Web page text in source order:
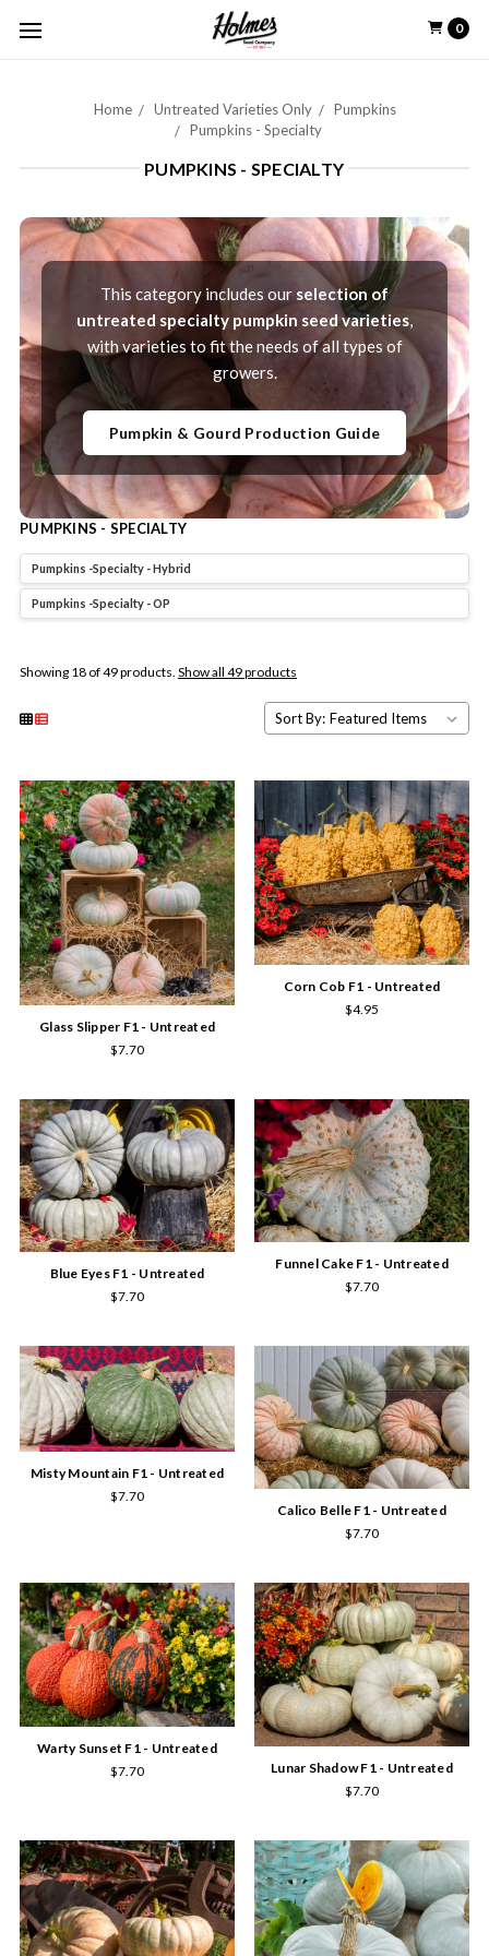
0
Home Untreated Varieties Only
Pumpkins
Pumpkins - Specialty
PUMPKINS - SPECIALTY
This category includes our selection of
untreated specialty pumpkin seed varieties,
with varieties to fit the needs of all types of
growers.
Pumpkin & Gourd Production Guide
PUMPKINS - SPECIALTY
Pumpkins -Specialty - Hybrid
Pumpkins -Specialty - OP
Showing 18 of 49 products. Show all 49 products
Sort By:
Glass Slipper F1 - Untreated
$7.70
Corn Cob F1 - Untreated
$4.95
Blue Eyes F1 - Untreated
$7.70
Funnel Cake F1 - Untreated
$7.70
Misty Mountain F1 - Untreated
$7.70
Calico Belle F1 - Untreated
$7.70
Warty Sunset F1 - Untreated
$7.70
Lunar Shadow F1 - Untreated
$7.70